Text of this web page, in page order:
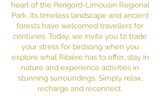
heart of the Périgord-Limousin Regional
Park. Its timeless landscape and ancient
forests have welcomed travellers for
centuries. Today, we invite you to trade
your stress for birdsong when you
explore what Ribière has to offer, stay in
nature and experience activities in
stunning surroundings. Simply relax,
recharge and reconnect.